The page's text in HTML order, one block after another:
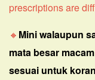
prescriptions are
🔸 Mini walaupun
mata besar
sesuai untuk